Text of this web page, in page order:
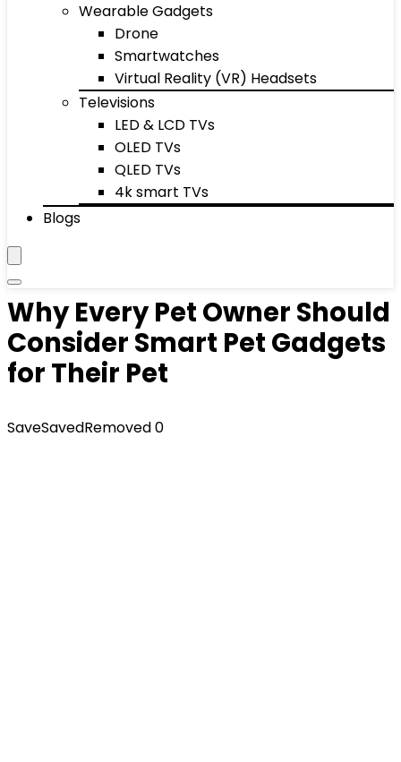
Wearable Gadgets
Drone
Smartwatches
Virtual Reality (VR) Headsets
Televisions
LED & LCD TVs
OLED TVs
QLED TVs
4k smart TVs
Blogs
Why Every Pet Owner Should
Consider Smart Pet Gadgets
for Their Pet
SaveSavedRemoved0